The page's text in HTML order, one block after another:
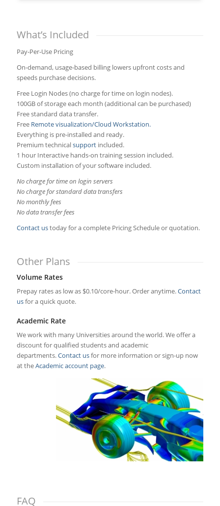
What’s Included
Pay‑Per‑Use Pricing
On‑demand, usage‑based billing lowers upfront costs and
speeds purchase decisions.
Free Login Nodes (no charge for time on login nodes).
100GB of storage each month (additional can be purchased)
Free standard data transfer.
Free Remote visualization/Cloud Workstation.
Everything is pre-installed and ready.
Premium technicalsupportincluded.
1 hour Interactive hands-on training session included.
Custom installation of your software included.
No charge for time on login servers
No charge for standard data transfers
No monthly fees
No data transfer fees
Contact ustoday for a complete Pricing Schedule or quotation.
Other Plans
Volume Rates
Prepay rates as low as $0.10/core-hour. Order anytime.Contact
usfor a quick quote.
Academic Rate
We work with many Universities around the world. We offer a
discount for qualified students and academic
departments.Contact usfor more information or sign-up now
at theAcademic account page.
FAQ